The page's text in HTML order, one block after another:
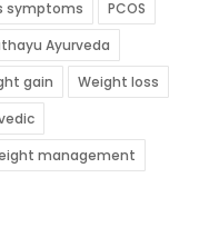
symptoms
PCOS
Ayurveda
gain
Weight loss
management